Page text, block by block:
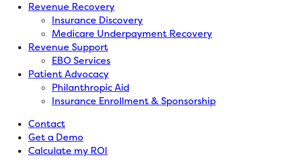
Revenue Recovery
Insurance Discovery
Medicare Underpayment Recovery
Revenue Support
EBO Services
Patient Advocacy
Philanthropic Aid
Insurance Enrollment & Sponsorship
Contact
Get a Demo
Calculate my ROI